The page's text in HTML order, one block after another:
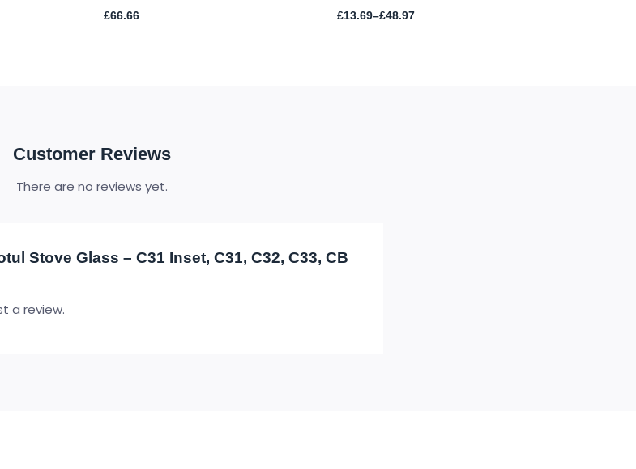
£66.66 £13.69–£48.97
Price
Customer Reviews
There are no reviews yet.
Stove Glass – C31 Inset, C31, C32, C33, CB
a review.